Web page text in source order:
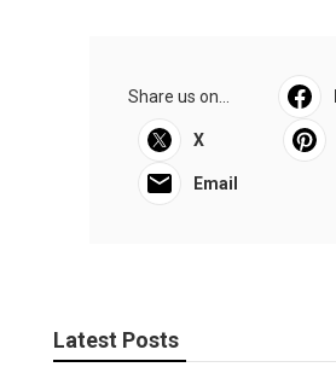
Share us on...
X
Email
Latest Posts